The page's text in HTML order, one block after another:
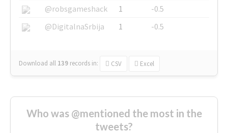
@robsgameshack
1
-0.5
@DigitalnaSrbija
1 -0.5
Download all 139 records in: CSV Excel
Who was @mentioned the most in the
tweets?